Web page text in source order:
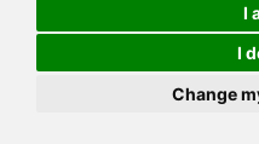
I
I
Change